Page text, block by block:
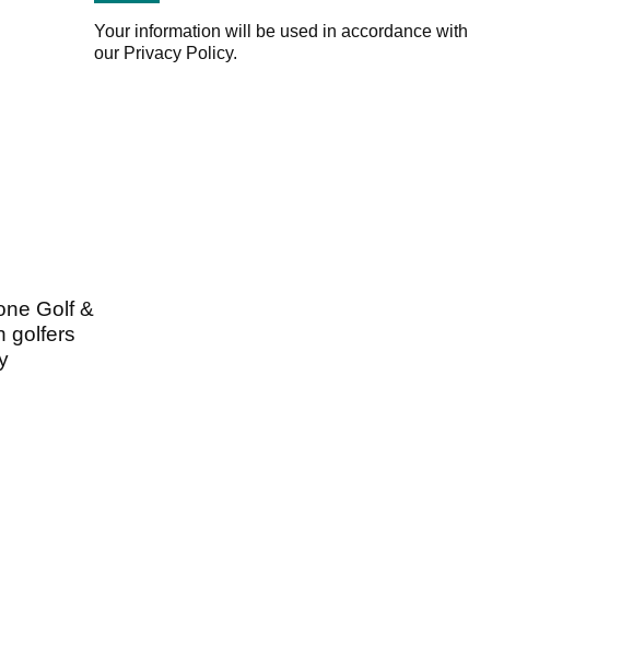
Golf &
golfers
Your information will be used in accordance with
our Privacy Policy.